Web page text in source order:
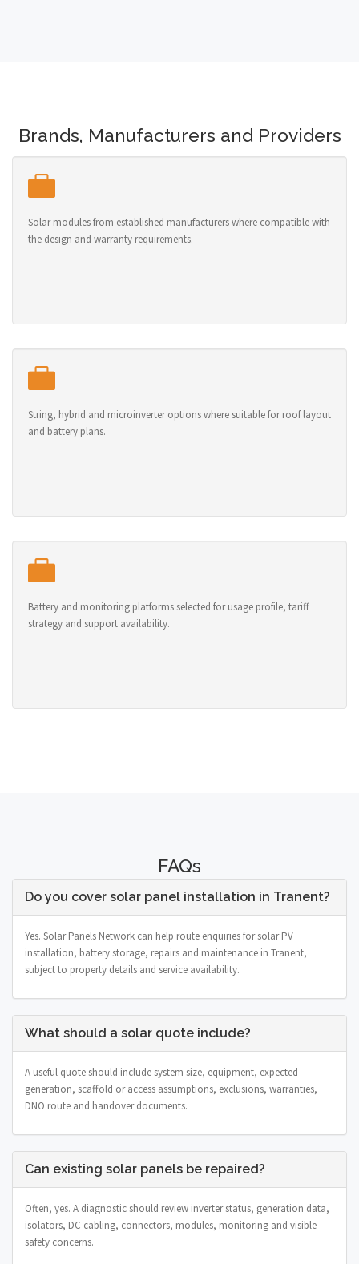
Brands, Manufacturers and Providers
Solar modules from established manufacturers where compatible with
the design and warranty requirements.
String, hybrid and microinverter options where suitable for roof layout
and battery plans.
Battery and monitoring platforms selected for usage profile, tariff
strategy and support availability.
FAQs
Do you cover solar panel installation in Tranent?
Yes. Solar Panels Network can help route enquiries for solar PV
installation, battery storage, repairs and maintenance in Tranent,
subject to property details and service availability.
What should a solar quote include?
A useful quote should include system size, equipment, expected
generation, scaffold or access assumptions, exclusions, warranties,
DNO route and handover documents.
Can existing solar panels be repaired?
Often, yes. A diagnostic should review inverter status, generation data,
isolators, DC cabling, connectors, modules, monitoring and visible
safety concerns.